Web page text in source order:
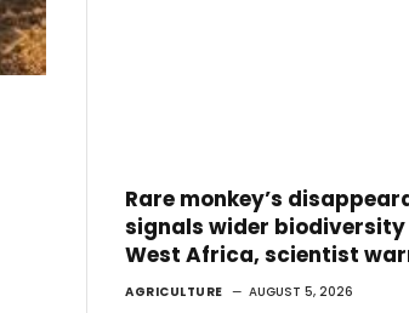
Rare monkey’s
signals wider
West Africa, scientist
AGRICULTURE AUGUST 5, 2026